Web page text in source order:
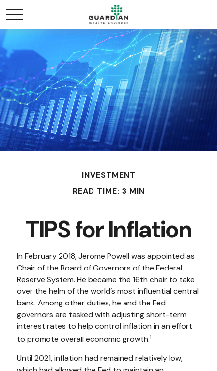
INVESTMENT
READ TIME: 3 MIN
TIPS for Inflation
In February 2018, Jerome Powell was appointed as
Chair of the Board of Governors of the Federal
Reserve System. He became the 16th chair to take
over the helm of the world’s most influential central
bank. Among other duties, he and the Fed
governors are tasked with adjusting short-term
interest rates to help control inflation in an effort
to promote overall economic growth.1
Until 2021, inflation had remained relatively low,